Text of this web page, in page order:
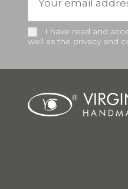
I have read and
well as the privacy and